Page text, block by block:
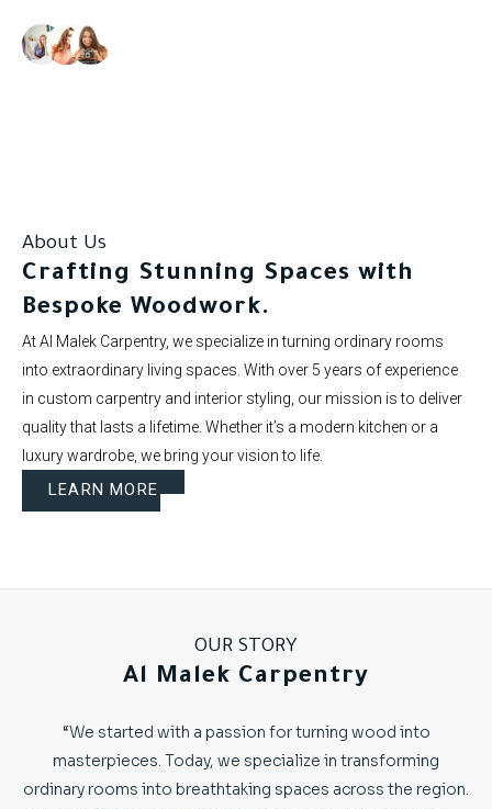
About Us
Crafting Stunning Spaces with
Bespoke Woodwork.
At Al Malek Carpentry, we specialize in turning ordinary rooms
into extraordinary living spaces. With over 5 years of experience
in custom carpentry and interior styling, our mission is to deliver
quality that lasts a lifetime. Whether it’s a modern kitchen or a
luxury wardrobe, we bring your vision to life.
LEARN MORE
OUR STORY
Al Malek Carpentry
“We started with a passion for turning wood into
masterpieces. Today, we specialize in transforming
ordinary rooms into breathtaking spaces across the region.